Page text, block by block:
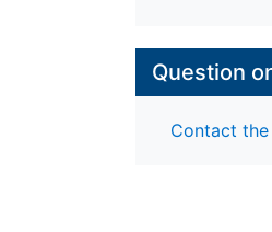
Question
Contact the